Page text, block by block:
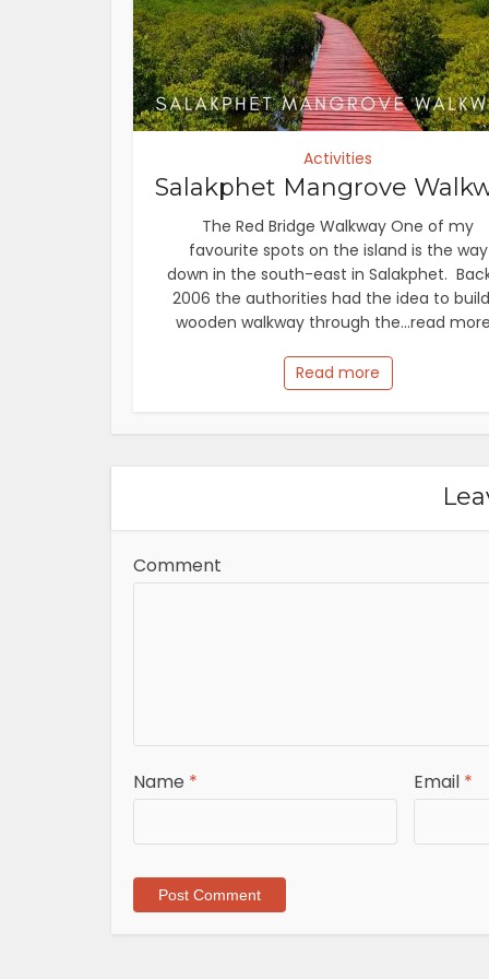
Activities
Salakphet Mangrove
The Red Bridge Walkway One of my
favourite spots on the island is the way
down in the south-east in Salakphet.
2006 the authorities had the idea to
wooden walkway through the...read
Read more
Comment
Name * Email *